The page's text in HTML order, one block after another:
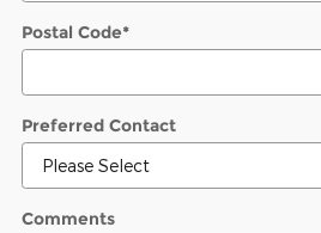
Postal Code*
Preferred Contact
Comments